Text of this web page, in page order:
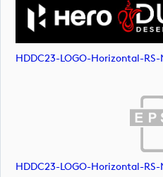
HDDC23-LOGO-Horizontal-RS-